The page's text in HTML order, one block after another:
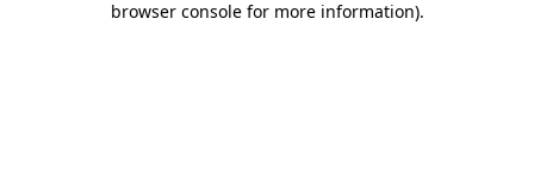
browser console for more information).